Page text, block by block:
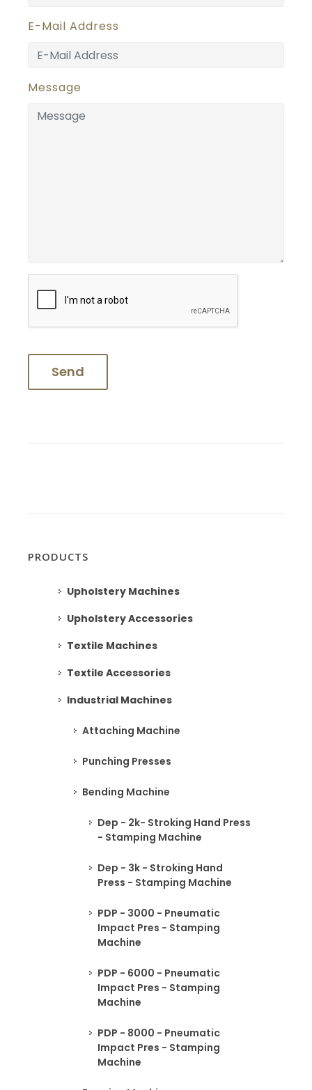
E-Mail Address
Message
PRODUCTS
Upholstery Machines
Upholstery Accessories
Textile Machines
Textile Accessories
Industrial Machines
Attaching Machine
Punching Presses
Bending Machine
Dep - 2k- Stroking Hand Press
- Stamping Machine
Dep - 3k - Stroking Hand
Press - Stamping Machine
PDP - 3000 - Pneumatic
Impact Pres - Stamping
Machine
PDP - 6000 - Pneumatic
Impact Pres - Stamping
Machine
PDP - 8000 - Pneumatic
Impact Pres - Stamping
Machine